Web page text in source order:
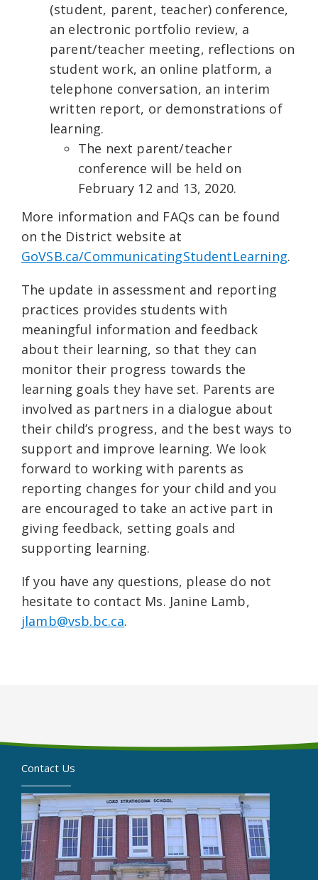
(student, parent, teacher) conference,
an electronic portfolio review, a
parent/teacher meeting, reflections on
student work, an online platform, a
telephone conversation, an interim
written report, or demonstrations of
learning.
The next parent/teacher
conference will be held on
February 12 and 13, 2020.
More information and FAQs can be found
on the District website at
GoVSB.ca/CommunicatingStudentLearning.
The update in assessment and reporting
practices provides students with
meaningful information and feedback
about their learning, so that they can
monitor their progress towards the
learning goals they have set. Parents are
involved as partners in a dialogue about
their child’s progress, and the best ways to
support and improve learning. We look
forward to working with parents as
reporting changes for your child and you
are encouraged to take an active part in
giving feedback, setting goals and
supporting learning.
If you have any questions, please do not
hesitate to contact Ms. Janine Lamb,
jlamb@vsb.bc.ca.
Contact Us